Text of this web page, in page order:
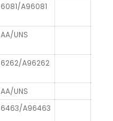
6081/A96081
AA/UNS
6262/A96262
AA/UNS
6463/A96463